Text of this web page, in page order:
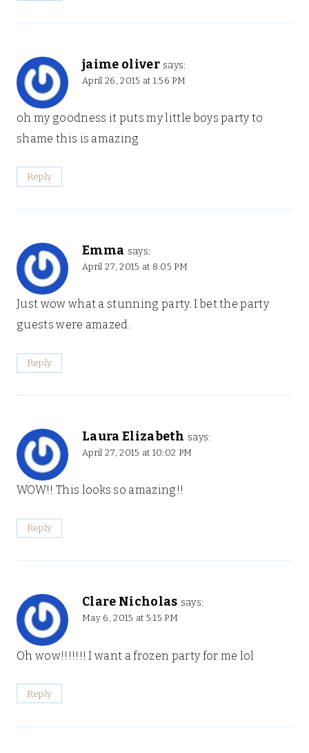
jaime oliver says:
April 26, 2015 at 1:56 PM
oh my goodness it puts my little boys party to
shame this is amazing
Reply
Emma says:
April 27, 2015 at 8:05 PM
Just wow what a stunning party. I bet the party
guests were amazed.
Reply
Laura Elizabeth says:
April 27, 2015 at 10:02 PM
WOW!! This looks so amazing!!
Reply
Clare Nicholas says:
May 6, 2015 at 5:15 PM
Oh wow!!!!!!! I want a frozen party for me lol
Reply